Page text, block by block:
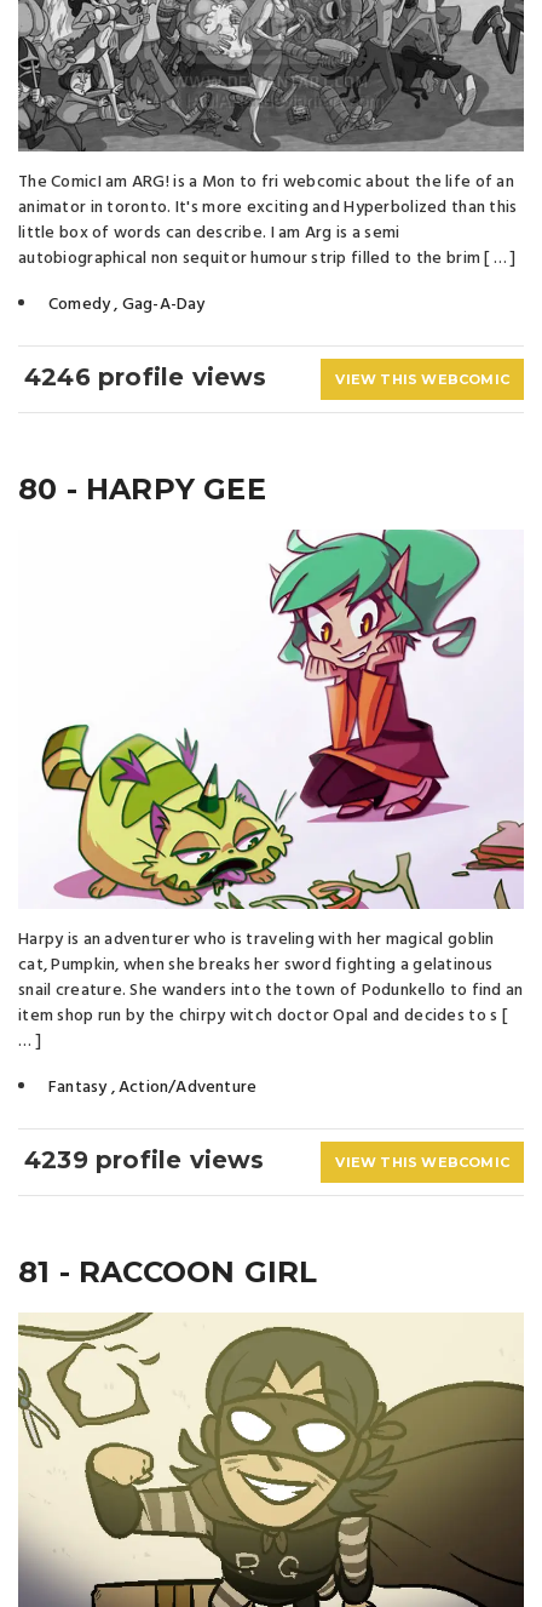
The ComicI am ARG! is a Mon to fri webcomic about the life of an
animator in toronto. It's more exciting and Hyperbolized than this
little box of words can describe. I am Arg is a semi
autobiographical non sequitor humour strip filled to the brim [ … ]
Comedy,Gag-A-Day
4246 profile views VIEW THIS WEBCOMIC
80 - HARPY GEE
Harpy is an adventurer who is traveling with her magical goblin
cat, Pumpkin, when she breaks her sword fighting a gelatinous
snail creature. She wanders into the town of Podunkello to find an
item shop run by the chirpy witch doctor Opal and decides to s [
… ]
Fantasy,Action/Adventure
4239 profile views VIEW THIS WEBCOMIC
81 - RACCOON GIRL